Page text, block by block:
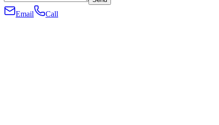
Email Call